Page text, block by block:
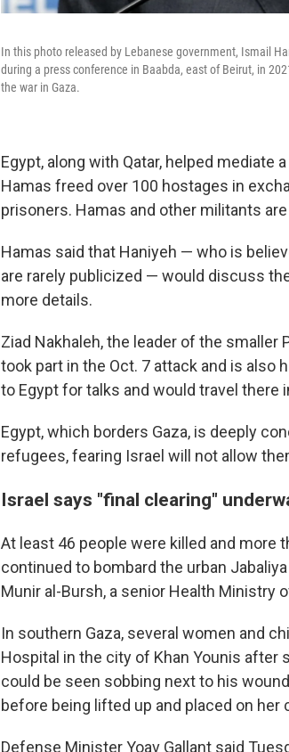
In this photo released by Lebanese government, Ismail
during a press conference in Baabda, east of Beirut, in
the war in Gaza.
Egypt, along with Qatar, helped
Hamas freed over 100 hostages in
prisoners. Hamas and other militants
Hamas said that Haniyeh — who is
are rarely publicized — would discuss
more details.
Ziad Nakhaleh, the leader of the
took part in the Oct. 7 attack and is also
to Egypt for talks and would travel there
Egypt, which borders Gaza, is deeply
refugees, fearing Israel will not allow
Israel says "final clearing"
At least 46 people were killed and more
continued to bombard the urban
Munir al-Bursh, a senior Health Ministry
In southern Gaza, several women and
Hospital in the city of Khan Younis after
could be seen sobbing next to his
before being lifted up and placed on her
Defense Minister Yoav Gallant said